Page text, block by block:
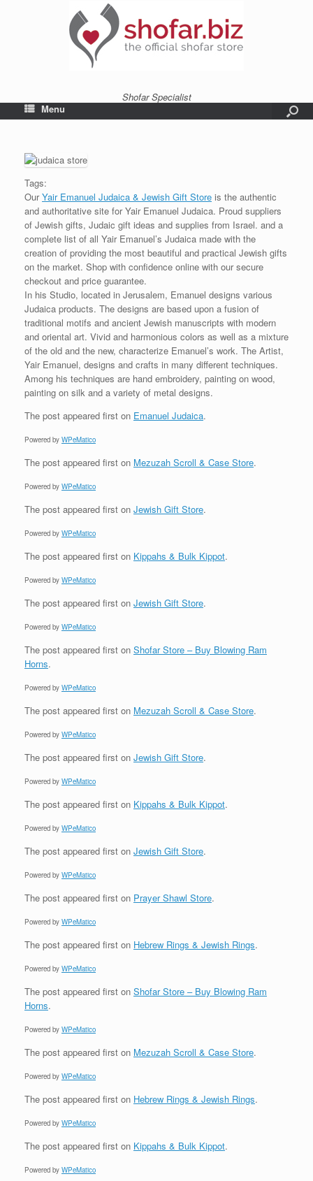
Shofar Specialist
Menu
Tags:
OurYair Emanuel Judaica & Jewish Gift Store is the authentic
and authoritative site for Yair Emanuel Judaica. Proud suppliers
of Jewish gifts, Judaic gift ideas and supplies from Israel. and a
complete list of all Yair Emanuel’s Judaica made with the
creation of providing the most beautiful and practical Jewish gifts
on the market. Shop with confidence online with our secure
checkout and price guarantee.
In his Studio, located in Jerusalem, Emanuel designs various
Judaica products. The designs are based upon a fusion of
traditional motifs and ancient Jewish manuscripts with modern
and oriental art. Vivid and harmonious colors as well as a mixture
of the old and the new, characterize Emanuel’s work. The Artist,
Yair Emanuel, designs and crafts in many different techniques.
Among his techniques are hand embroidery, painting on wood,
painting on silk and a variety of metal designs.
The post appeared first on Emanuel Judaica.
Powered by WPeMatico
The post appeared first on Mezuzah Scroll & Case Store.
Powered by WPeMatico
The post appeared first on Jewish Gift Store.
Powered by WPeMatico
The post appeared first on Kippahs & Bulk Kippot.
Powered by WPeMatico
The post appeared first on Jewish Gift Store.
Powered by WPeMatico
The post appeared first on Shofar Store – Buy Blowing Ram
Horns.
Powered by WPeMatico
The post appeared first on Mezuzah Scroll & Case Store.
Powered by WPeMatico
The post appeared first on Jewish Gift Store.
Powered by WPeMatico
The post appeared first on Kippahs & Bulk Kippot.
Powered by WPeMatico
The post appeared first on Jewish Gift Store.
Powered by WPeMatico
The post appeared first on Prayer Shawl Store.
Powered by WPeMatico
The post appeared first on Hebrew Rings & Jewish Rings.
Powered by WPeMatico
The post appeared first on Shofar Store – Buy Blowing Ram
Horns.
Powered by WPeMatico
The post appeared first on Mezuzah Scroll & Case Store.
Powered by WPeMatico
The post appeared first on Hebrew Rings & Jewish Rings.
Powered by WPeMatico
The post appeared first on Kippahs & Bulk Kippot.
Powered by WPeMatico